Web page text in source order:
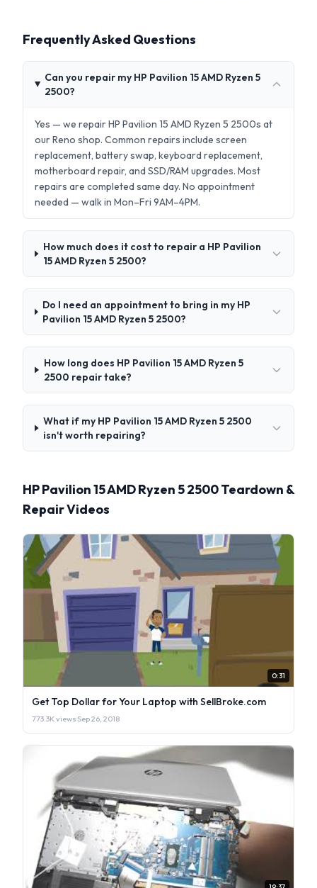
Frequently Asked Questions
Can you repair my HP Pavilion 15 AMD Ryzen 5
2500?
Yes — we repair HP Pavilion 15 AMD Ryzen 5 2500s at
our Reno shop. Common repairs include screen
replacement, battery swap, keyboard replacement,
motherboard repair, and SSD/RAM upgrades. Most
repairs are completed same day. No appointment
needed — walk in Mon–Fri 9AM–4PM.
How much does it cost to repair a HP Pavilion
15 AMD Ryzen 5 2500?
Do I need an appointment to bring in my HP
Pavilion 15 AMD Ryzen 5 2500?
How long does HP Pavilion 15 AMD Ryzen 5
2500 repair take?
What if my HP Pavilion 15 AMD Ryzen 5 2500
isn't worth repairing?
HP Pavilion 15 AMD Ryzen 5 2500 Teardown &
Repair Videos
0:31
Get Top Dollar for Your Laptop with SellBroke.com
773.3K views·Sep 26, 2018